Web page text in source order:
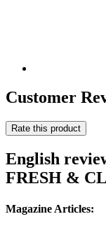
Customer
Rate this product
English
FRESH &
Magazine Articles: